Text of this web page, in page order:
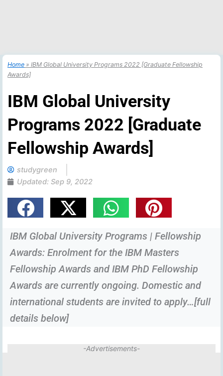
Home » IBM Global University Programs 2022 [Graduate Fellowship
Awards]
IBM Global University
Programs 2022 [Graduate
Fellowship Awards]
studygreen
Updated: Sep 9, 2022
IBM Global University Programs | Fellowship
Awards: Enrolment for the IBM Masters
Fellowship Awards and IBM PhD Fellowship
Awards are currently ongoing. Domestic and
international students are invited to apply…[full
details below]
-Advertisements-